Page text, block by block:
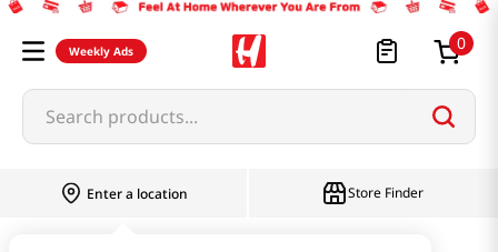
Weekly Ads 0
Search products...
Enter a location Store Finder